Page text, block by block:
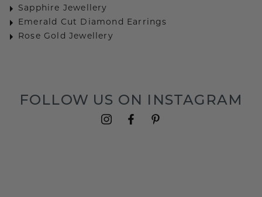
Sapphire Jewellery
Emerald Cut Diamond Earrings
Rose Gold Jewellery
FOLLOW US ON INSTAGRAM